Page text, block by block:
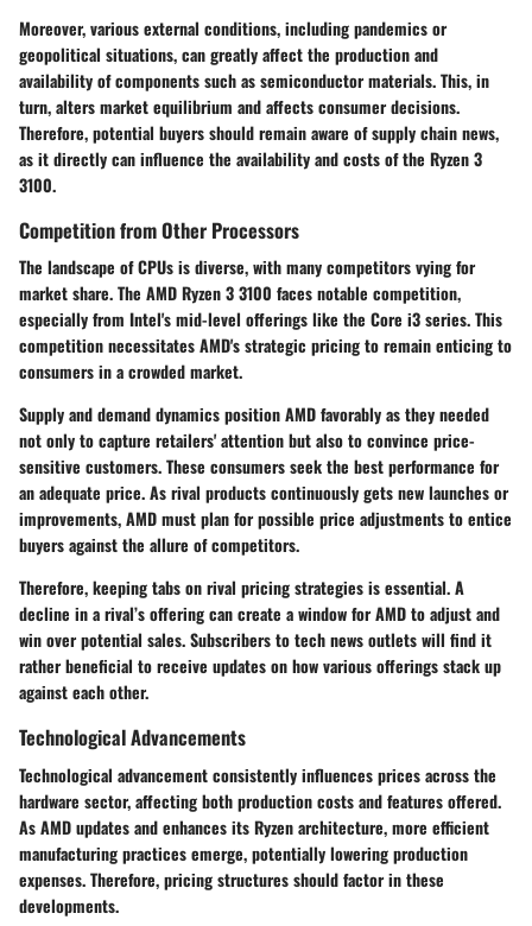
Moreover, various external conditions, including pandemics or
geopolitical situations, can greatly affect the production and
availability of components such as semiconductor materials. This, in
turn, alters market equilibrium and affects consumer decisions.
Therefore, potential buyers should remain aware of supply chain news,
as it directly can influence the availability and costs of the Ryzen 3
3100.
Competition from Other Processors
The landscape of CPUs is diverse, with many competitors vying for
market share. The AMD Ryzen 3 3100 faces notable competition,
especially from Intel's mid-level offerings like the Core i3 series. This
competition necessitates AMD's strategic pricing to remain enticing to
consumers in a crowded market.
Supply and demand dynamics position AMD favorably as they needed
not only to capture retailers' attention but also to convince price-
sensitive customers. These consumers seek the best performance for
an adequate price. As rival products continuously gets new launches or
improvements, AMD must plan for possible price adjustments to entice
buyers against the allure of competitors.
Therefore, keeping tabs on rival pricing strategies is essential. A
decline in a rival’s offering can create a window for AMD to adjust and
win over potential sales. Subscribers to tech news outlets will find it
rather beneficial to receive updates on how various offerings stack up
against each other.
Technological Advancements
Technological advancement consistently influences prices across the
hardware sector, affecting both production costs and features offered.
As AMD updates and enhances its Ryzen architecture, more efficient
manufacturing practices emerge, potentially lowering production
expenses. Therefore, pricing structures should factor in these
developments.